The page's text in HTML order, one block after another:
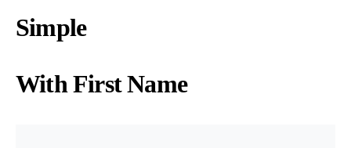
Simple
With First Name